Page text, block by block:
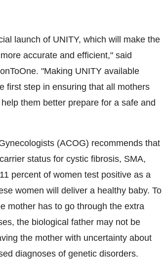
launch of UNITY, which will make the
accurate and efficient," said
"Making UNITY available
first step in ensuring that all mothers
them better prepare for a safe and
(ACOG) recommends that
status for cystic fibrosis, SMA,
percent of women test positive as a
women will deliver a healthy baby. To
mother has to go through the extra
the biological father may not be
the mother with uncertainty about
diagnoses of genetic disorders.